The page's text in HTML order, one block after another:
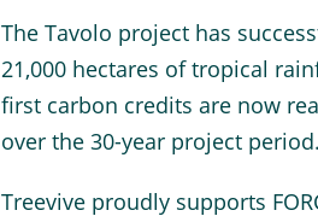
The Tavolo project has
21,000 hectares of tropical
first carbon credits are now
over the 30-year project period.
Treevive proudly supports